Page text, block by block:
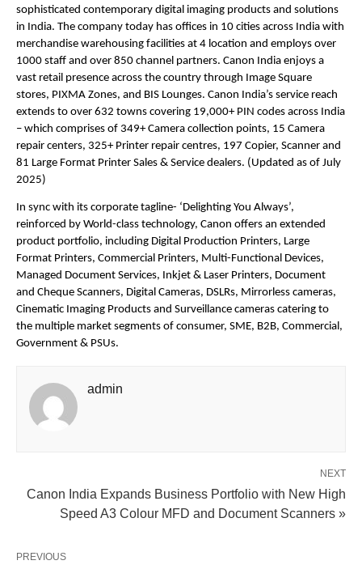
sophisticated contemporary digital imaging products and solutions
in India. The company today has offices in 10 cities across India with
merchandise warehousing facilities at 4 location and employs over
1000 staff and over 850 channel partners. Canon India enjoys a
vast retail presence across the country through Image Square
stores, PIXMA Zones, and BIS Lounges. Canon India’s service reach
extends to over 632 towns covering 19,000+ PIN codes across India
– which comprises of 349+ Camera collection points, 15 Camera
repair centers, 325+ Printer repair centres, 197 Copier, Scanner and
81 Large Format Printer Sales & Service dealers. (Updated as of July
2025)
In sync with its corporate tagline- ‘Delighting You Always’,
reinforced by World-class technology, Canon offers an extended
product portfolio, including Digital Production Printers, Large
Format Printers, Commercial Printers, Multi-Functional Devices,
Managed Document Services, Inkjet & Laser Printers, Document
and Cheque Scanners, Digital Cameras, DSLRs, Mirrorless cameras,
Cinematic Imaging Products and Surveillance cameras catering to
the multiple market segments of consumer, SME, B2B, Commercial,
Government & PSUs.
admin
NEXT
Canon India Expands Business Portfolio with New High
Speed A3 Colour MFD and Document Scanners »
PREVIOUS